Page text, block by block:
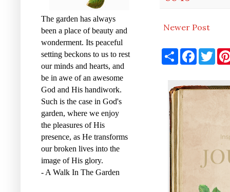
Newer Post
S
h
e
F
a
b
o
T
w
t
e
The garden has always
been a place of beauty and
wonderment. Its peaceful
setting beckons to us to rest
our minds and hearts, and
be in awe of an awesome
God and His handiwork.
Such is the case in God's
garden, where we enjoy
the pleasures of His
presence, as He transforms
our broken lives into the
image of His glory.
- A Walk In The Garden